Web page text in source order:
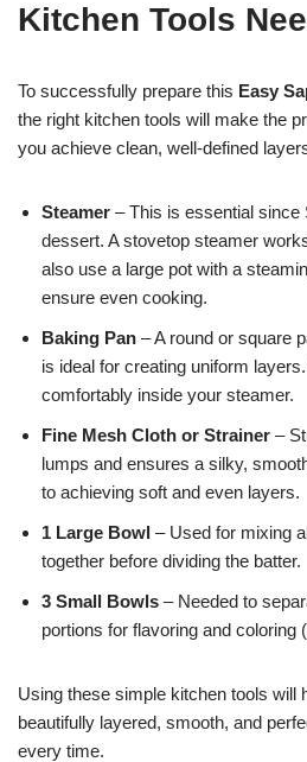
Kitchen Tools
To successfully prepare this Easy
the right kitchen tools will make the
you achieve clean, well-defined
Steamer – This is essential since
dessert. A stovetop steamer
also use a large pot with a
ensure even cooking.
Baking Pan – A round or square
is ideal for creating uniform
comfortably inside your steamer.
Fine Mesh Cloth or Strainer –
lumps and ensures a silky,
to achieving soft and even layers.
1 Large Bowl – Used for mixing
together before dividing the batter.
3 Small Bowls – Needed to
portions for flavoring and coloring
Using these simple kitchen tools will
beautifully layered, smooth, and
every time.